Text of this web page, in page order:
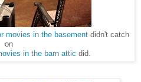
movies in the basementdidn't catch
on
in the barn attic did.